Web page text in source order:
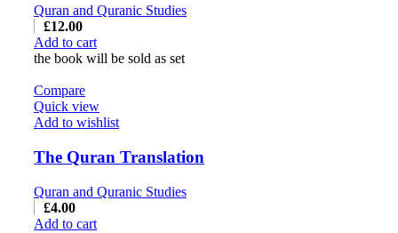
Quran and Quranic Studies
£12.00
Add to cart
the book will be sold as set
Compare
Quick view
Add to wishlist
The Quran Translation
Quran and Quranic Studies
£4.00
Add to cart